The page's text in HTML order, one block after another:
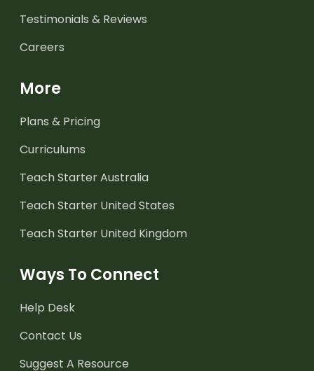
Testimonials & Reviews
Careers
More
Plans & Pricing
Curriculums
Teach Starter Australia
Teach Starter United States
Teach Starter United Kingdom
Ways To Connect
Help Desk
Contact Us
Suggest A Resource